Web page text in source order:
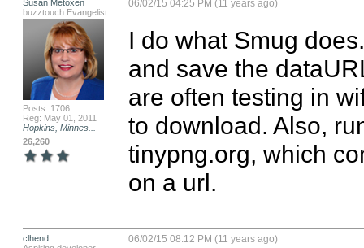
Susan Metoxen
buzztouch Evangelist
Posts: 1706
Reg: May 01, 2011
Hopkins, Minnes...
26,260
06/02/15 04:25 PM (11 years ago)
I do what Smug
and save the
are often testing in
to download. Also,
tinypng.org, which
on a url.
clhend
06/02/15 08:12 PM (11 years ago)